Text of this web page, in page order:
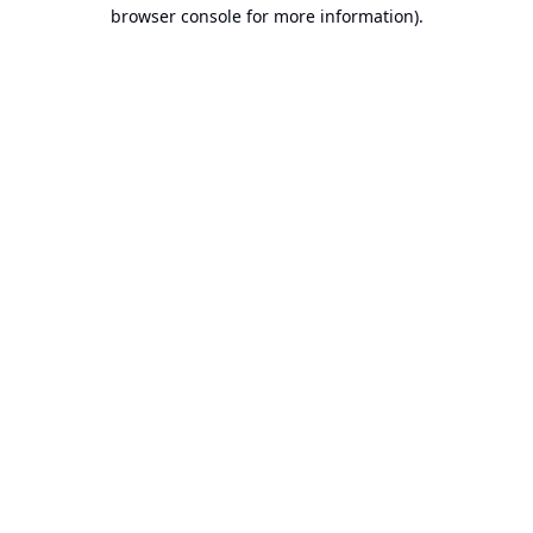
browser console for more information).